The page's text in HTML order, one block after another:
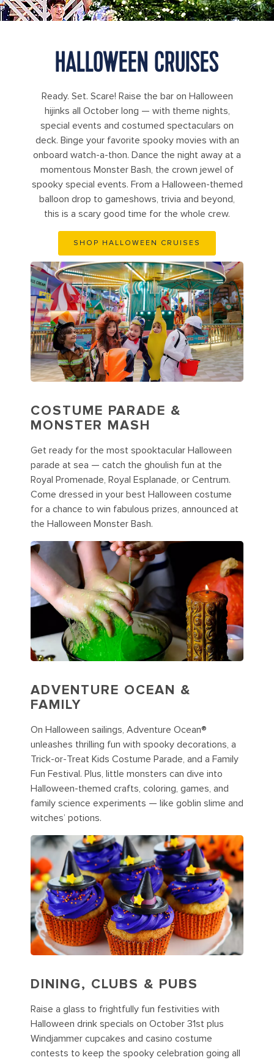
HALLOWEEN CRUISES
Ready. Set. Scare! Raise the bar on Halloween
hijinks all October long — with theme nights,
special events and costumed spectaculars on
deck. Binge your favorite spooky movies with an
onboard watch-a-thon. Dance the night away at a
momentous Monster Bash, the crown jewel of
spooky special events. From a Halloween-themed
balloon drop to gameshows, trivia and beyond,
this is a scary good time for the whole crew.
SHOP HALLOWEEN CRUISES
COSTUME PARADE &
MONSTER MASH
Get ready for the most spooktacular Halloween
parade at sea — catch the ghoulish fun at the
Royal Promenade, Royal Esplanade, or Centrum.
Come dressed in your best Halloween costume
for a chance to win fabulous prizes, announced at
the Halloween Monster Bash.
ADVENTURE OCEAN &
FAMILY
On Halloween sailings, Adventure Ocean®
unleashes thrilling fun with spooky decorations, a
Trick-or-Treat Kids Costume Parade, and a Family
Fun Festival. Plus, little monsters can dive into
Halloween-themed crafts, coloring, games, and
family science experiments — like goblin slime and
witches’ potions.
DINING, CLUBS & PUBS
Raise a glass to frightfully fun festivities with
Halloween drink specials on October 31st plus
Windjammer cupcakes and casino costume
contests to keep the spooky celebration going all